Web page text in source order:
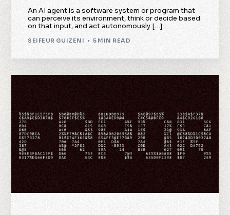
An AI agent is a software system or program that
can perceive its environment, think or decide based
on that input, and act autonomously […]
SEIFEUR GUIZENI 5 MIN READ